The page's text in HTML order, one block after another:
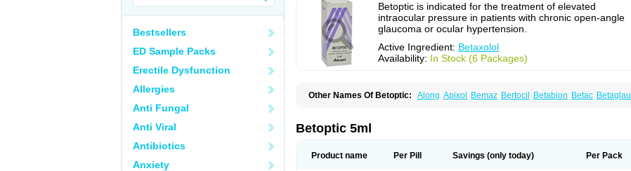
Bestsellers
ED Sample Packs
Erectile Dysfunction
Allergies
Anti Fungal
Anti Viral
Antibiotics
Anxiety
Betoptic is indicated for the treatment of elevated
intraocular pressure in patients with chronic open-angle
glaucoma or ocular hypertension.
Active Ingredient: Betaxolol
Availability: In Stock (6 Packages)
Other Names Of Betoptic: Along Apixol Bemaz Bertocil Betabion Betac Betaglau
Betoptic 5ml
Product name Per Pill Savings (only today) Per Pack